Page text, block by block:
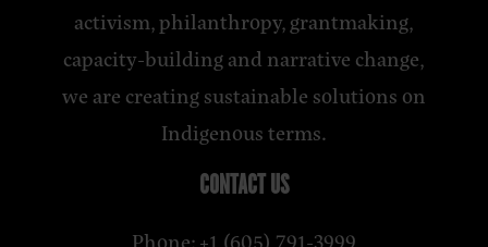
activism, philanthropy, grantmaking,
capacity-building and narrative change,
we are creating sustainable solutions on
Indigenous terms.
CONTACT US
Phone: +1 (605) 791-3999